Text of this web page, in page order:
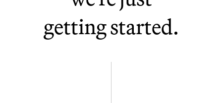
Gainesville, FL
Bellevue, WA
Vilnius, LT
Singapore (WeWork)
getting started.